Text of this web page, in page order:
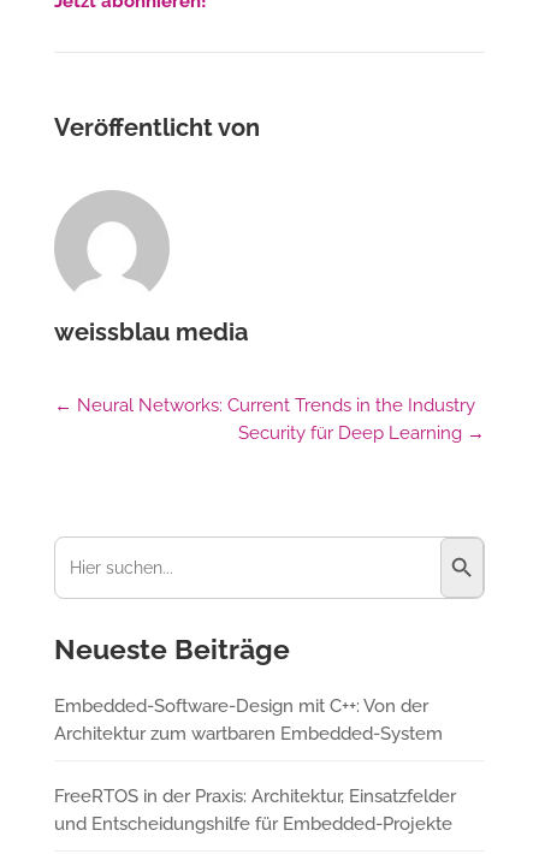
Veröffentlicht von
weissblau media
← Neural Networks: Current Trends in the Industry
Security für Deep Learning →
Suchen
nach:
Neueste Beiträge
Embedded-Software-Design mit C++: Von der
Architektur zum wartbaren Embedded-System
FreeRTOS in der Praxis: Architektur, Einsatzfelder
und Entscheidungshilfe für Embedded-Projekte